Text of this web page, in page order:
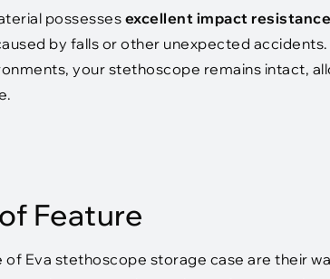
possesses excellent impact resistance
by falls or other unexpected
your stethoscope remains intact,
Feature
of Eva stethoscope storage case are their